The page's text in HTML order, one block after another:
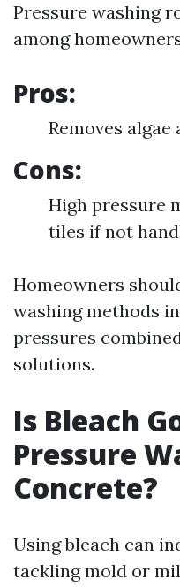
Pressure washing
among
Pros:
Removes
Cons:
High pressure
tiles if not
Homeowners
washing methods
pressures
solutions.
Is Bleach
Pressure
Concrete?
Using bleach can
tackling mold or